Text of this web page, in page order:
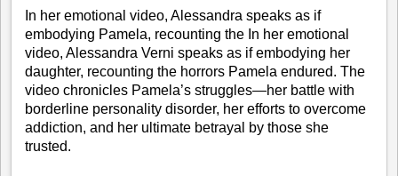
In her emotional video, Alessandra speaks as if
embodying Pamela, recounting the In her emotional
video, Alessandra Verni speaks as if embodying her
daughter, recounting the horrors Pamela endured. The
video chronicles Pamela’s struggles—her battle with
borderline personality disorder, her efforts to overcome
addiction, and her ultimate betrayal by those she
trusted.